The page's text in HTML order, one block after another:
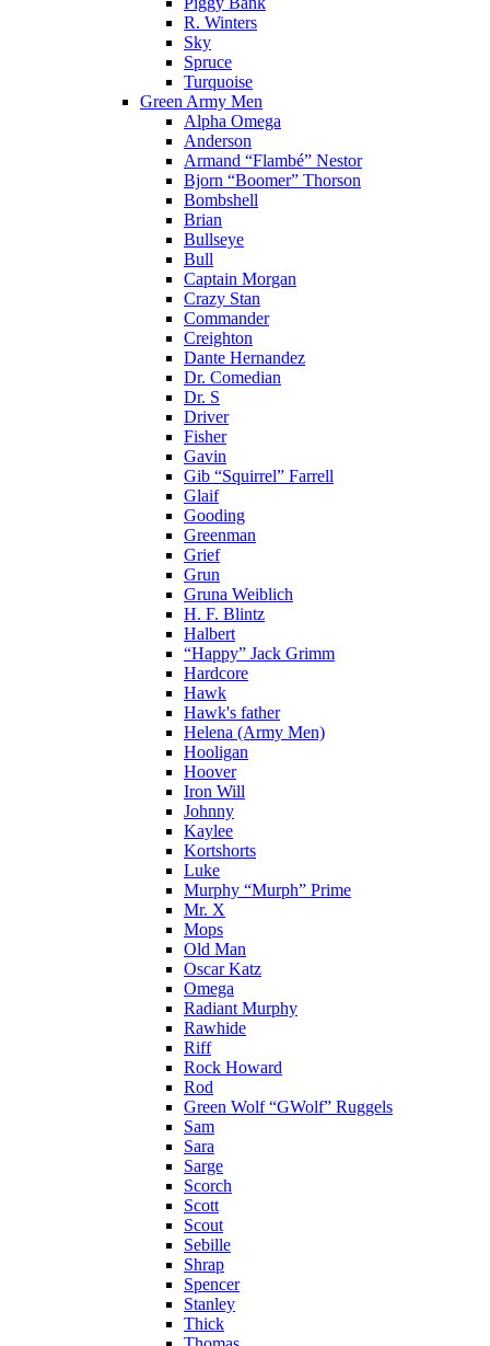
R. Winters
Sky
Spruce
Turquoise
Green Army Men
Alpha Omega
Anderson
Armand “Flambé” Nestor
Bjorn “Boomer” Thorson
Bombshell
Brian
Bullseye
Bull
Captain Morgan
Crazy Stan
Commander
Creighton
Dante Hernandez
Dr. Comedian
Dr. S
Driver
Fisher
Gavin
Gib “Squirrel” Farrell
Glaif
Gooding
Greenman
Grief
Grun
Gruna Weiblich
H. F. Blintz
Halbert
“Happy” Jack Grimm
Hardcore
Hawk
Hawk's father
Helena (Army Men)
Hooligan
Hoover
Iron Will
Johnny
Kaylee
Kortshorts
Luke
Murphy “Murph” Prime
Mr. X
Mops
Old Man
Oscar Katz
Omega
Radiant Murphy
Rawhide
Riff
Rock Howard
Rod
Green Wolf “GWolf” Ruggels
Sam
Sara
Sarge
Scorch
Scott
Scout
Sebille
Shrap
Spencer
Stanley
Thick